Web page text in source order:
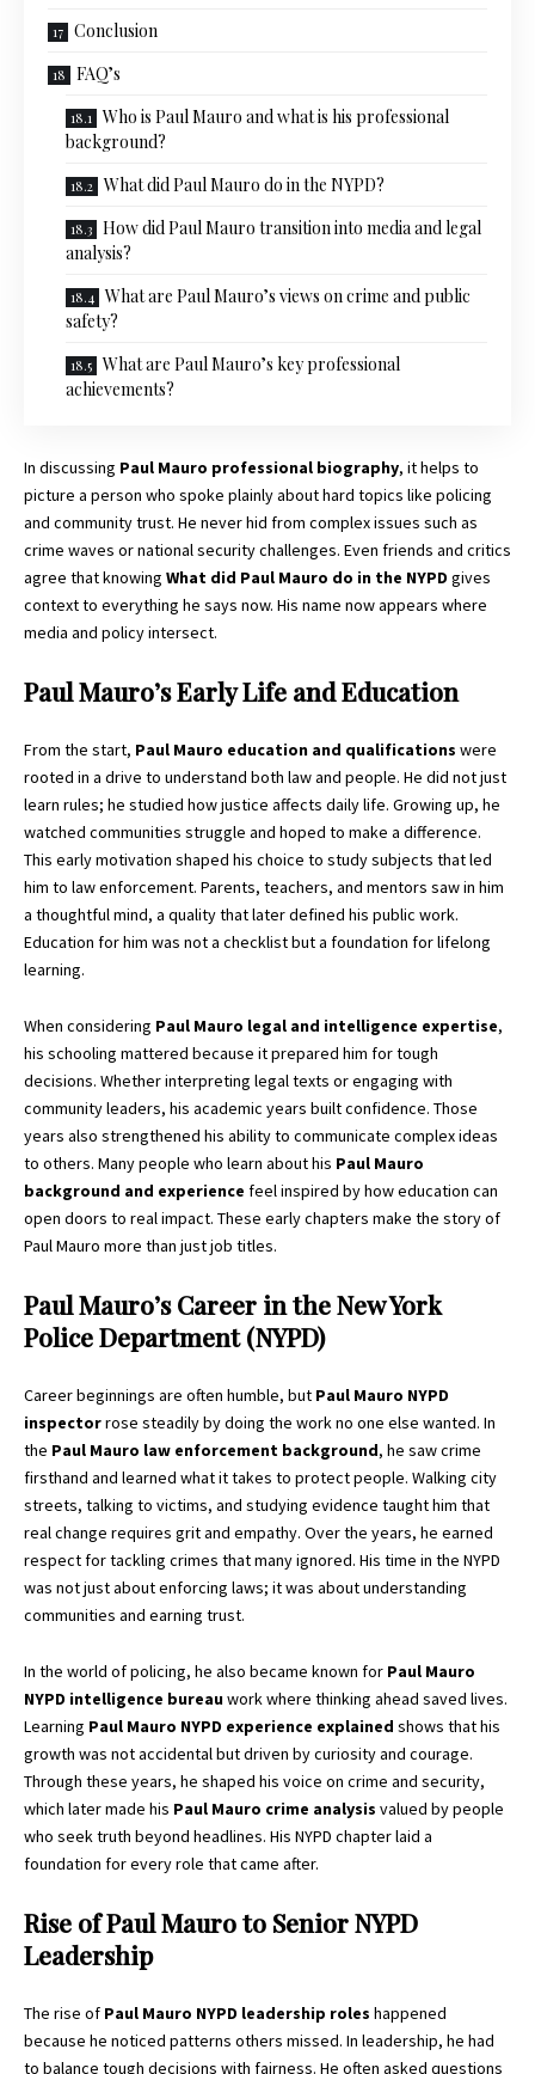
Conclusion
FAQ’s
Who is Paul Mauro and what is his professional
background?
What did Paul Mauro do in the NYPD?
How did Paul Mauro transition into media and legal
analysis?
What are Paul Mauro’s views on crime and public
safety?
What are Paul Mauro’s key professional
achievements?
In discussing Paul Mauro professional biography, it helps to
picture a person who spoke plainly about hard topics like policing
and community trust. He never hid from complex issues such as
crime waves or national security challenges. Even friends and critics
agree that knowing What did Paul Mauro do in the NYPD gives
context to everything he says now. His name now appears where
media and policy intersect.
Paul Mauro’s Early Life and Education
From the start, Paul Mauro education and qualifications were
rooted in a drive to understand both law and people. He did not just
learn rules; he studied how justice affects daily life. Growing up, he
watched communities struggle and hoped to make a difference.
This early motivation shaped his choice to study subjects that led
him to law enforcement. Parents, teachers, and mentors saw in him
a thoughtful mind, a quality that later defined his public work.
Education for him was not a checklist but a foundation for lifelong
learning.
When considering Paul Mauro legal and intelligence expertise,
his schooling mattered because it prepared him for tough
decisions. Whether interpreting legal texts or engaging with
community leaders, his academic years built confidence. Those
years also strengthened his ability to communicate complex ideas
to others. Many people who learn about his Paul Mauro
background and experience feel inspired by how education can
open doors to real impact. These early chapters make the story of
Paul Mauro more than just job titles.
Paul Mauro’s Career in the New York
Police Department (NYPD)
Career beginnings are often humble, but Paul Mauro NYPD
inspectorrose steadily by doing the work no one else wanted. In
the Paul Mauro law enforcement background, he saw crime
firsthand and learned what it takes to protect people. Walking city
streets, talking to victims, and studying evidence taught him that
real change requires grit and empathy. Over the years, he earned
respect for tackling crimes that many ignored. His time in the NYPD
was not just about enforcing laws; it was about understanding
communities and earning trust.
In the world of policing, he also became known for Paul Mauro
NYPD intelligence bureauwork where thinking ahead saved lives.
Learning Paul Mauro NYPD experience explained shows that his
growth was not accidental but driven by curiosity and courage.
Through these years, he shaped his voice on crime and security,
which later made his Paul Mauro crime analysis valued by people
who seek truth beyond headlines. His NYPD chapter laid a
foundation for every role that came after.
Rise of Paul Mauro to Senior NYPD
Leadership
The rise of Paul Mauro NYPD leadership roles happened
because he noticed patterns others missed. In leadership, he had
to balance tough decisions with fairness. He often asked questions